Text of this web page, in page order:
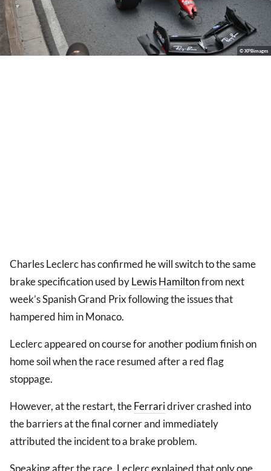
© XPBimages
Charles Leclerc has confirmed he will switch to the same
brake specification used byLewis Hamiltonfrom next
week’s Spanish Grand Prix following the issues that
hampered him in Monaco.
Leclerc appeared on course for another podium finish on
home soil when the race resumed after a red flag
stoppage.
However, at the restart, theFerraridriver crashed into
the barriers at the final corner and immediately
attributed the incident to a brake problem.